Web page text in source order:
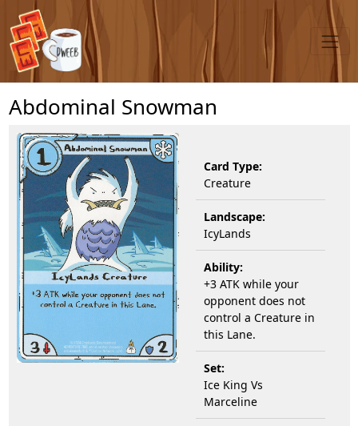
Abdominal Snowman
Card Type:
Creature
Landscape:
IcyLands
Ability:
+3 ATK while your
opponent does not
control a Creature in
this Lane.
Set:
Ice King Vs
Marceline